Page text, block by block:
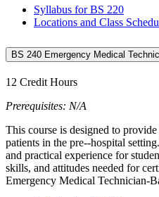
Syllabus for BS 220
Locations and Class
BS 240 Emergency Medical
12 Credit Hours
Prerequisites: N/A
This course is designed to
patients in the pre-­‐hospital
and practical experience for
skills, and attitudes needed for
Emergency Medical Technician-